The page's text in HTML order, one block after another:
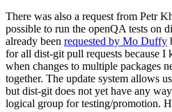
There was also a request from Petr
possible to run the openQA tests on
already been requested by Mo Duffy
for all dist-git pull requests because I
when changes to multiple packages
together. The update system allows
but dist-git does not yet have any
logical group for testing/promotion.